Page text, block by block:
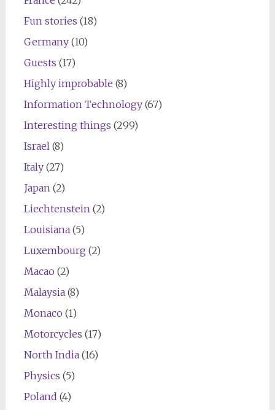
Fun stories (18)
Germany(10)
Guests (17)
Highly improbable (8)
Information Technology(67)
Interesting things (299)
Israel (8)
Italy(27)
Japan (2)
Liechtenstein (2)
Louisiana(5)
Luxembourg (2)
Macao (2)
Malaysia(8)
Monaco (1)
Motorcycles (17)
North India(16)
Physics (5)
Poland (4)